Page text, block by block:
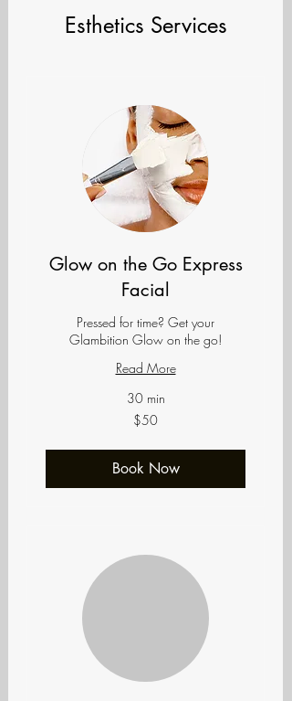
Esthetics Services
Glow on the Go Express
Facial
Pressed for time? Get your
Glambition Glow on the go!
Read More
30 min
$50
Book Now